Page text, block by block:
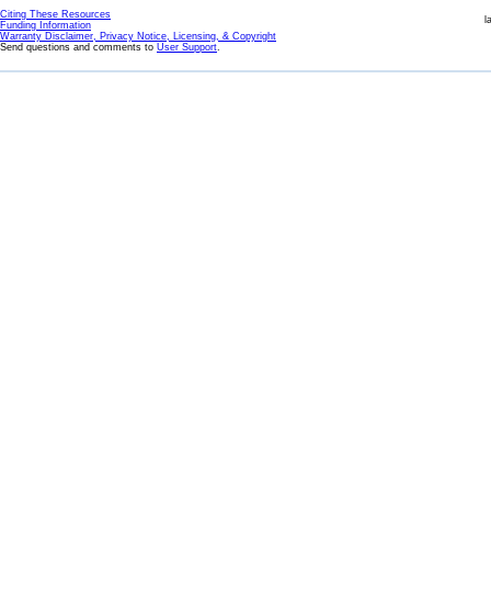
Citing These Resources
Funding Information
Warranty Disclaimer, Privacy Notice, Licensing, & Copyright
Send questions and comments to User Support.